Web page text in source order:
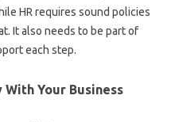
HR requires sound policies
It also needs to be part of
each step.
Your Business